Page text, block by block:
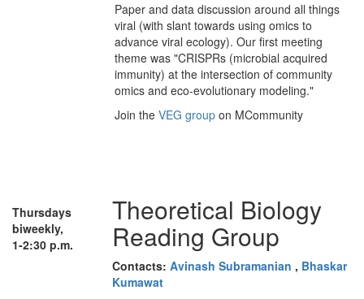
Paper and data discussion around all things
viral (with slant towards using omics to
advance viral ecology). Our first meeting
theme was "CRISPRs (microbial acquired
immunity) at the intersection of community
omics and eco-evolutionary modeling."
Join the VEG group on MCommunity
Thursdays
biweekly,
1-2:30 p.m.
Theoretical Biology
Reading Group
Contacts: Avinash Subramanian , Bhaskar
Kumawat